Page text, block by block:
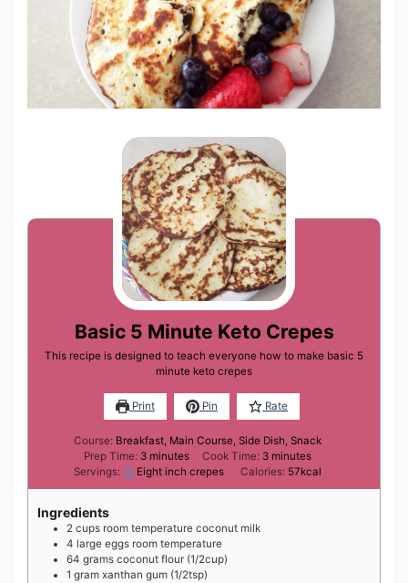
Basic 5 Minute Keto Crepes
This recipe is designed to teach everyone how to make basic 5
minute keto crepes
Print Pin Rate
Course: Breakfast, Main Course, Side Dish, Snack
Prep Time: 3minutes
minutes Cook Time: 3minutes
minutes
Servings:12 Eight inch crepes Calories: 57kcal
Ingredients
2 cups room temperature coconut milk
4 large eggs room temperature
6 4 grams coconut flour (1/2cup)
1 gram xanthan gum (1/2tsp)